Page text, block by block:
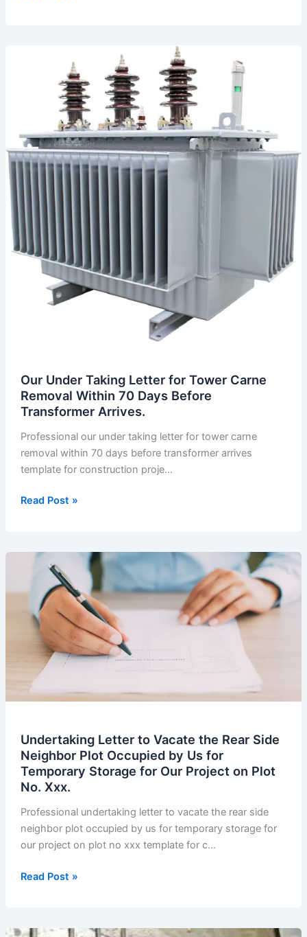
Our Under Taking Letter for Tower Carne
Removal Within 70 Days Before
Transformer Arrives.
Professional our under taking letter for tower carne
removal within 70 days before transformer arrives
template for construction proje…
Our
Letter
Carne
Removal
Within
Days
Before
Transformer
Read Post »
Undertaking Letter to Vacate the Rear Side
Neighbor Plot Occupied by Us for
Temporary Storage for Our Project on Plot
No. Xxx.
Professional undertaking letter to vacate the rear side
neighbor plot occupied by us for temporary storage for
our project on plot no xxx template for c…
Undertaking
Vacate
Read Post »